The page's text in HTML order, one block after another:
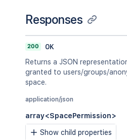
Responses
200
OK
Returns a JSON
granted to users/groups/
space.
application/json
array<SpacePermission>
Show child properties